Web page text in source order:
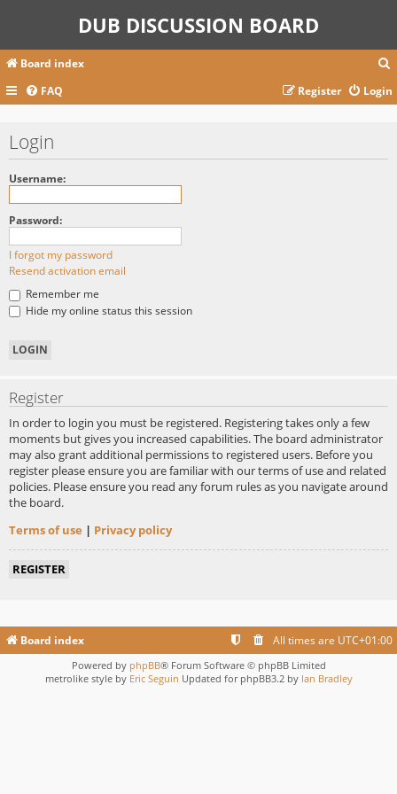
DUB DISCUSSION BOARD
Board index
a
FAQ Login
Register
Login
Username:
Password:
I forgot my password
Resend activation email
Remember me
Hide my online status this session
Register
In order to login you must be registered. Registering takes only a few
moments but gives you increased capabilities. The board administrator
may also grant additional permissions to registered users. Before you
register please ensure you are familiar with our terms of use and related
policies. Please ensure you read any forum rules as you navigate around
the board.
Terms of use | Privacy policy
REGISTER
Board index All times are UTC+01:00
Powered by phpBB® Forum Software © phpBB Limited
metrolike style by Eric Seguin Updated for phpBB3.2 by Ian Bradley